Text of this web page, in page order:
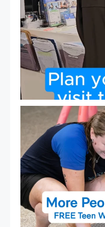
Expressions of